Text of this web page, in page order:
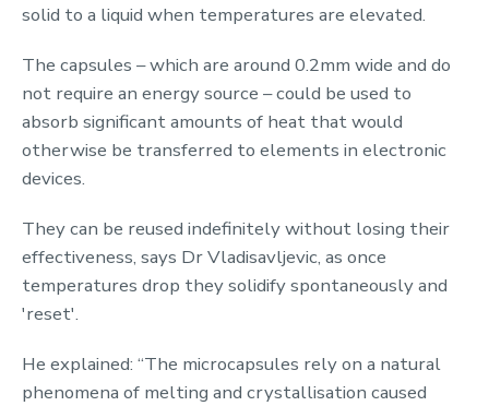
solid to a liquid when temperatures are elevated.
The capsules – which are around 0.2mm wide and do
not require an energy source – could be used to
absorb significant amounts of heat that would
otherwise be transferred to elements in electronic
devices.
They can be reused indefinitely without losing their
effectiveness, says Dr Vladisavljevic, as once
temperatures drop they solidify spontaneously and
'reset'.
He explained: “The microcapsules rely on a natural
phenomena of melting and crystallisation caused